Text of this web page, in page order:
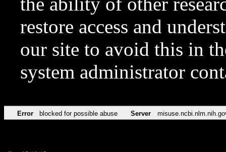
restore access and
our site to avoid this in
system administrator
Error blocked for possible abuse Server